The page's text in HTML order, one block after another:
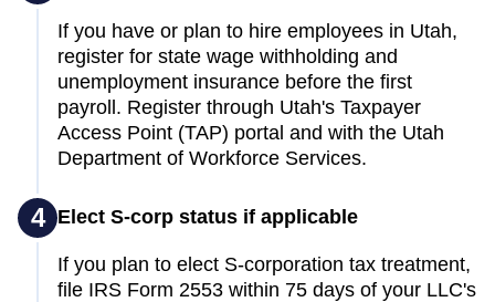
If you have or plan to hire employees in Utah,
register for state wage withholding and
unemployment insurance before the first
payroll. Register through Utah's Taxpayer
Access Point (TAP) portal and with the Utah
Department of Workforce Services.
4 Elect S-corp status if applicable
If you plan to elect S-corporation tax treatment,
file IRS Form 2553 within 75 days of your LLC's